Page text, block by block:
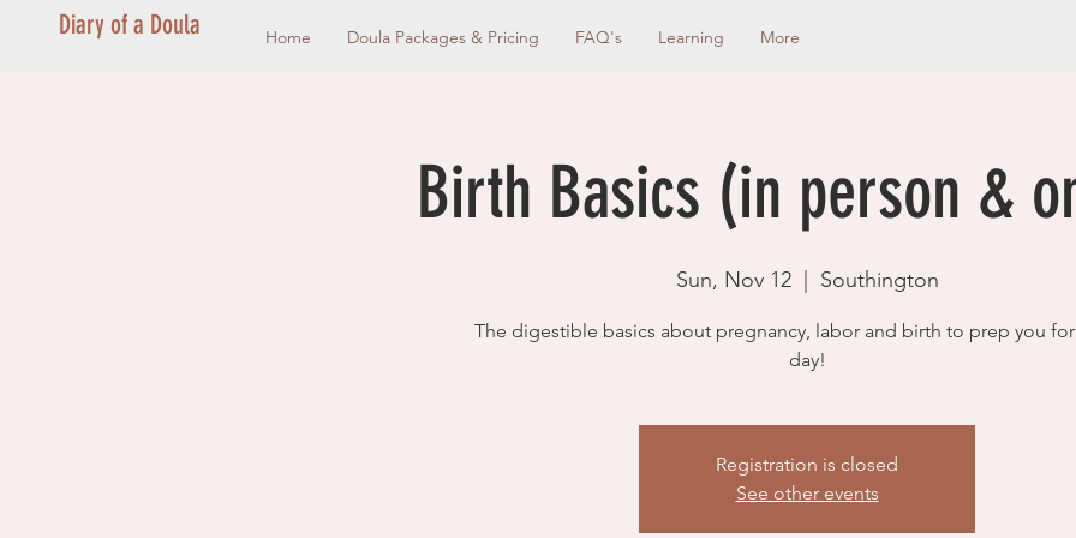
Diary of a Doula Home Doula Packages & Pricing FAQ's Learning More
Birth Basics (in person &
Sun, Nov 12
  |
Southington
The digestible basics about pregnancy, labor and birth to prep you
day!
Registration is closed
See other events